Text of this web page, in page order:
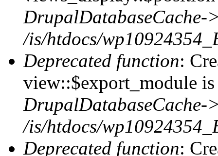
DrupalDatabaseCache-
/is/htdocs/
Deprecated function:
view::$export_module is
DrupalDatabaseCache-
/is/htdocs/
Deprecated function: